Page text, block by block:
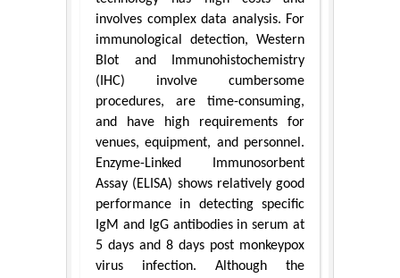
involves complex data analysis. For
immunological detection, Western
Blot and Immunohistochemistry
(IHC) involve cumbersome
procedures, are time-consuming,
and have high requirements for
venues, equipment, and personnel.
Enzyme-Linked Immunosorbent
Assay (ELISA) shows relatively good
performance in detecting specific
IgM and IgG antibodies in serum at
5 days and 8 days post monkeypox
virus infection. Although the